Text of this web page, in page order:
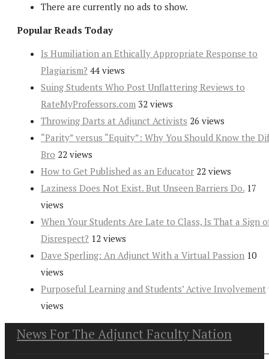
There are currently no ads to show.
Popular Reads Today
Is Humiliation an Ethically Appropriate Response to
Plagiarism? 44 views
Suing Students Who Post Unflattering Reviews to
RateMyProfessors.com 32 views
Throwing Darts at Adjunct Activists 26 views
“Parity” versus “Equity”: Why You Should Know the
Bro 22 views
How to Get Published as an Educator 22 views
Laziness Does Not Exist. But Unseen Barriers Do. 17
views
When Your Students Are Late to Class, Is That a Sign
Disrespect? 12 views
Dave Sperling: An Adjunct With a Virtual Passion 10
views
Purposeful Learning and Students’ Active Involvement
views
News For The Adjunct Faculty Nation